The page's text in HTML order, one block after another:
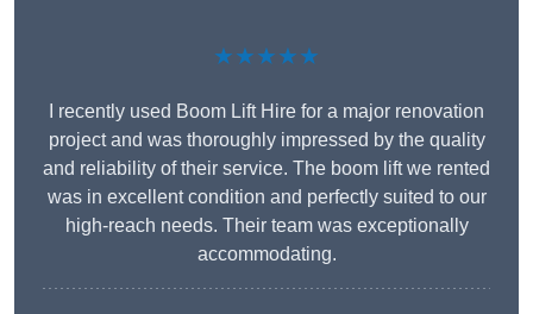
★★★★★
I recently used Boom Lift Hire for a major renovation
project and was thoroughly impressed by the quality
and reliability of their service. The boom lift we rented
was in excellent condition and perfectly suited to our
high-reach needs. Their team was exceptionally
accommodating.